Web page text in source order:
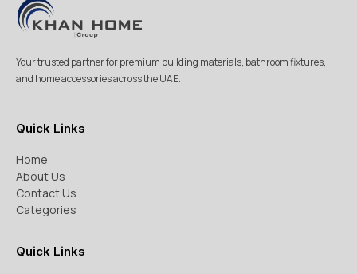
Your trusted partner for premium building materials, bathroom fixtures,
and home accessories across the UAE.
Quick Links
Home
About Us
Contact Us
Categories
Quick Links